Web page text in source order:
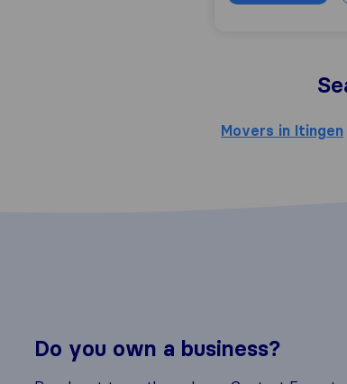
Movers in Itingen
Do you own a business?